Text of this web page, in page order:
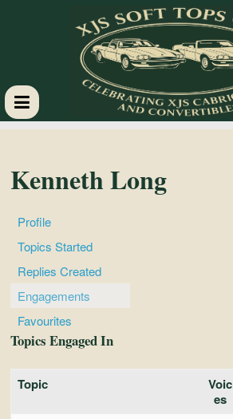
XJS
Soft
Tops
Club
Celebrating
Cabriolets
Convertibles
Kenneth Long
Profile
Topics Started
Replies Created
Engagements
Favourites
Topics Engaged In
Topic
Voic
es